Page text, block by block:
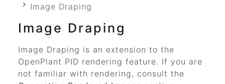
Image Draping
Image Draping
Image Draping is an extension to the
OpenPlant PID rendering feature. If you are
not familiar with rendering, consult the